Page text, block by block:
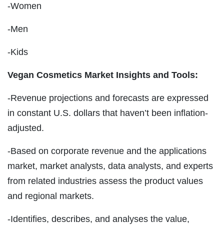
-Women
-Men
-Kids
Vegan Cosmetics Market Insights and Tools:
-Revenue projections and forecasts are expressed
in constant U.S. dollars that haven’t been inflation-
adjusted.
-Based on corporate revenue and the applications
market, market analysts, data analysts, and experts
from related industries assess the product values
and regional markets.
-Identifies, describes, and analyses the value,